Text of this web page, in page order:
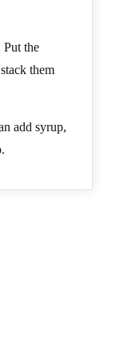
Put the
them
add syrup,